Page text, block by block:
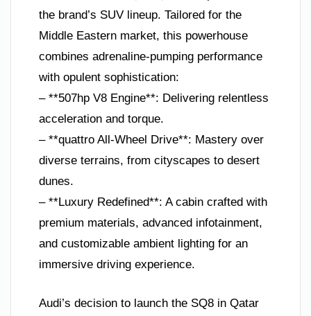
the brand’s SUV lineup. Tailored for the
Middle Eastern market, this powerhouse
combines adrenaline-pumping performance
with opulent sophistication:
– **507hp V8 Engine**: Delivering relentless
acceleration and torque.
– **quattro All-Wheel Drive**: Mastery over
diverse terrains, from cityscapes to desert
dunes.
– **Luxury Redefined**: A cabin crafted with
premium materials, advanced infotainment,
and customizable ambient lighting for an
immersive driving experience.
Audi’s decision to launch the SQ8 in Qatar